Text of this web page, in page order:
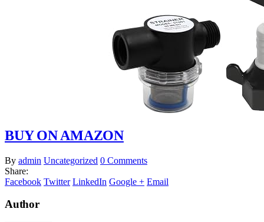
BUY ON AMAZON
By admin Uncategorized 0 Comments
Share:
Facebook Twitter LinkedIn Google + Email
Author